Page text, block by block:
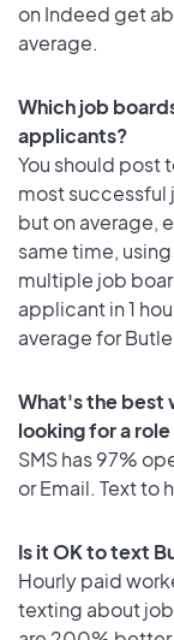
on Indeed get
average.
Which job
applicants?
You should post
most successful
but on average,
same time,
multiple job
applicant in 1
average for
What's the best
looking for a
SMS has 97%
or Email. Text to
Is it OK to text
Hourly paid
texting about